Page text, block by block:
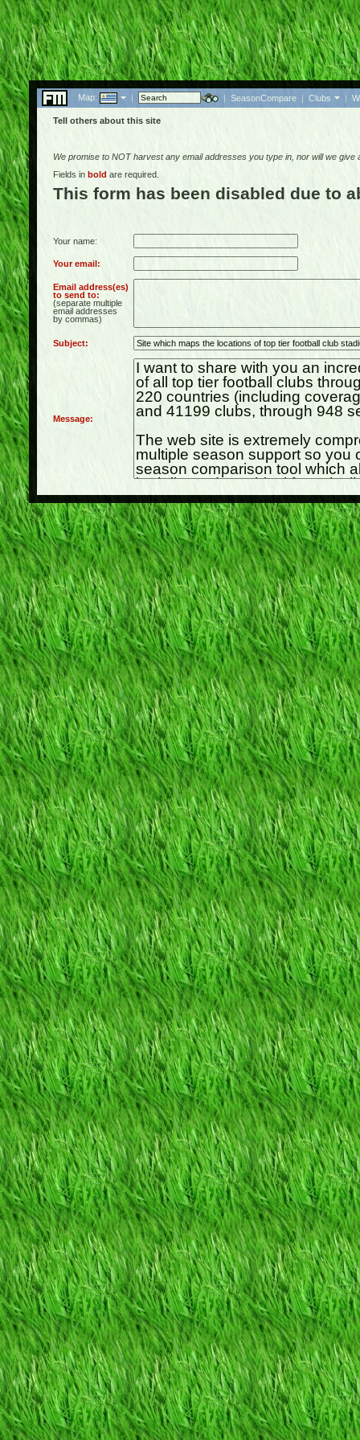
Map: | | SeasonCompare | Clubs |
Tell others about this site
We promise to NOT harvest any email addresses you type in, nor will we
Fields in bold are required.
This form has been disabled due to
Your name:
Your email:
Email address(es)
to send to:
(separate multiple
email addresses
by commas)
Subject:
Message: